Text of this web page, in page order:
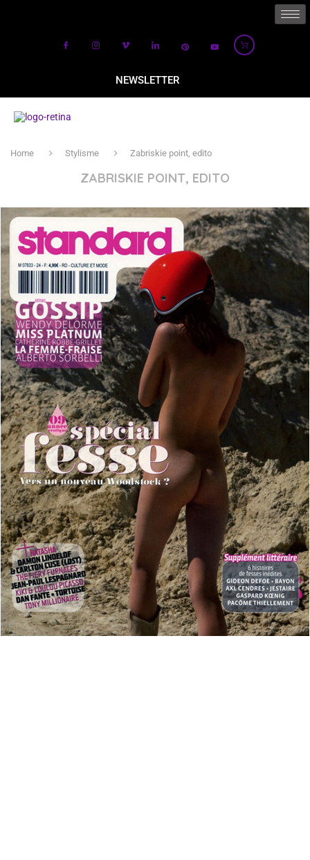
NEWSLETTER
Home Stylisme Zabriskie point, edito
ZABRISKIE POINT, EDITO